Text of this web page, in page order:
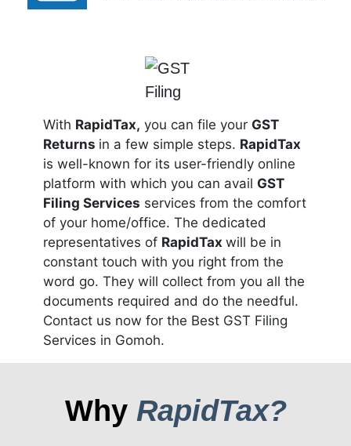
With RapidTax, you can file your GST
Returns in a few simple steps. RapidTax
is well-known for its user-friendly online
platform with which you can avail GST
Filing Services services from the comfort
of your home/office. The dedicated
representatives of RapidTax will be in
constant touch with you right from the
word go. They will collect from you all the
documents required and do the needful.
Contact us now for the Best GST Filing
Services in Gomoh.
Why RapidTax?